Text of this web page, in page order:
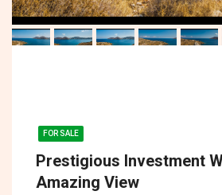
FOR SALE
Prestigious Investment
Amazing View